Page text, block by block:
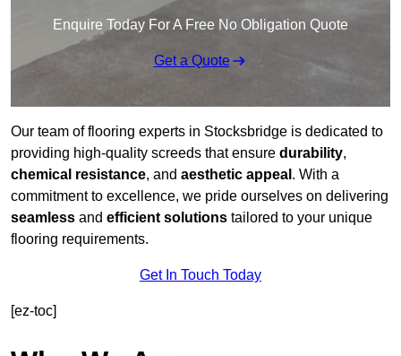
Enquire Today For A Free No Obligation Quote
Get a Quote
Our team of flooring experts in Stocksbridge is dedicated to
providing high-quality screeds that ensure durability,
chemical resistance, and aesthetic appeal . With a
commitment to excellence, we pride ourselves on delivering
seamless and efficient solutions tailored to your unique
flooring requirements.
Get In Touch Today
[ez-toc]